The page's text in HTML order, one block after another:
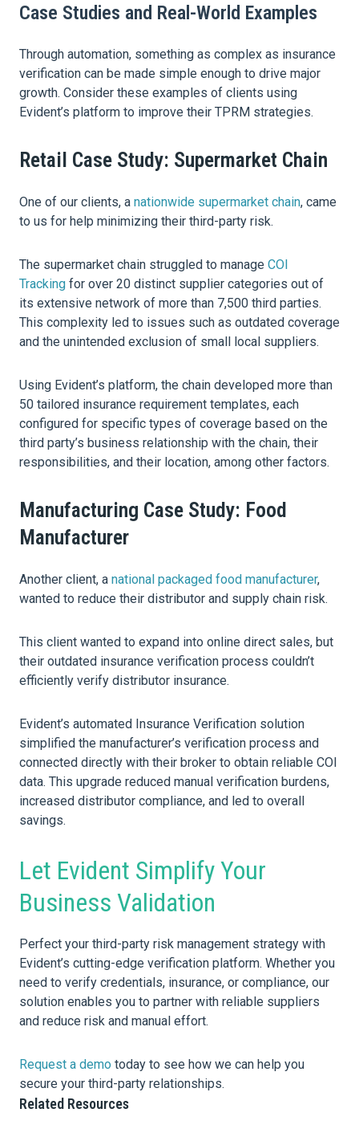
Case Studies and Real-World Examples
Through automation, something as complex as insurance
verification can be made simple enough to drive major
growth. Consider these examples of clients using
Evident’s platform to improve their TPRM strategies.
Retail Case Study: Supermarket Chain
One of our clients, a nationwide supermarket chain, came
to us for help minimizing their third-party risk.
The supermarket chain struggled to manage COI
Tracking for over 20 distinct supplier categories out of
its extensive network of more than 7,500 third parties.
This complexity led to issues such as outdated coverage
and the unintended exclusion of small local suppliers.
Using Evident’s platform, the chain developed more than
50 tailored insurance requirement templates, each
configured for specific types of coverage based on the
third party’s business relationship with the chain, their
responsibilities, and their location, among other factors.
Manufacturing Case Study: Food
Manufacturer
Another client, a national packaged food manufacturer,
wanted to reduce their distributor and supply chain risk.
This client wanted to expand into online direct sales, but
their outdated insurance verification process couldn’t
efficiently verify distributor insurance.
Evident’s automated Insurance Verification solution
simplified the manufacturer’s verification process and
connected directly with their broker to obtain reliable COI
data. This upgrade reduced manual verification burdens,
increased distributor compliance, and led to overall
savings.
Let Evident Simplify Your
Business Validation
Perfect your third-party risk management strategy with
Evident’s cutting-edge verification platform. Whether you
need to verify credentials, insurance, or compliance, our
solution enables you to partner with reliable suppliers
and reduce risk and manual effort.
Request a demo today to see how we can help you
secure your third-party relationships.
Related Resources